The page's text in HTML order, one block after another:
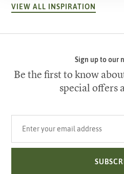
VIEW ALL INSPIRATION
Sign up to our
Be the first to know
special offers